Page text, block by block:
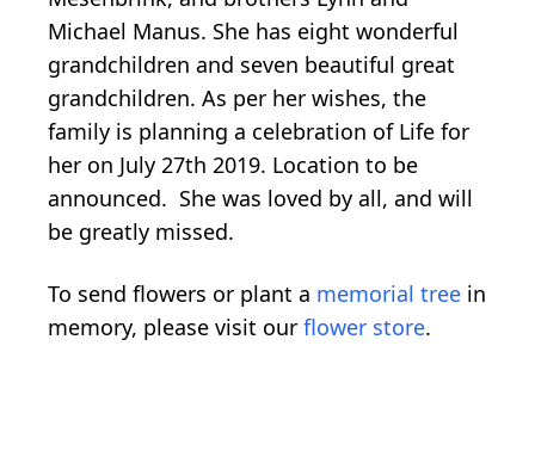
Michael Manus. She has eight wonderful
grandchildren and seven beautiful great
grandchildren. As per her wishes, the
family is planning a celebration of Life for
her on July 27th 2019. Location to be
announced. She was loved by all, and will
be greatly missed.
To send flowers or plant a memorial tree in
memory, please visit our flower store.